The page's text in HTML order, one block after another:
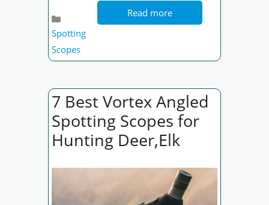
Read more
Spotting
Scopes
7 Best Vortex Angled
Spotting Scopes for
Hunting Deer,Elk